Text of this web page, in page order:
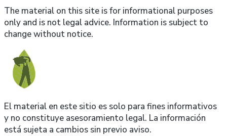
The material on this site is for informational purposes
only and is not legal advice. Information is subject to
change without notice.
El material en este sitio es solo para fines informativos
y no constituye asesoramiento legal. La información
está sujeta a cambios sin previo aviso.